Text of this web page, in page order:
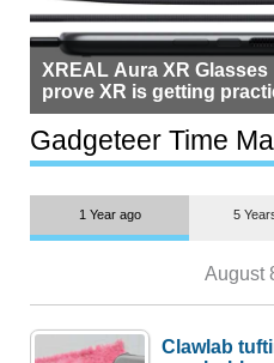
XREAL Aura XR Glasses
prove XR is getting
but $1,500 is still too
most people
Gadgeteer Time
1 Year ago 5
August
Clawlab